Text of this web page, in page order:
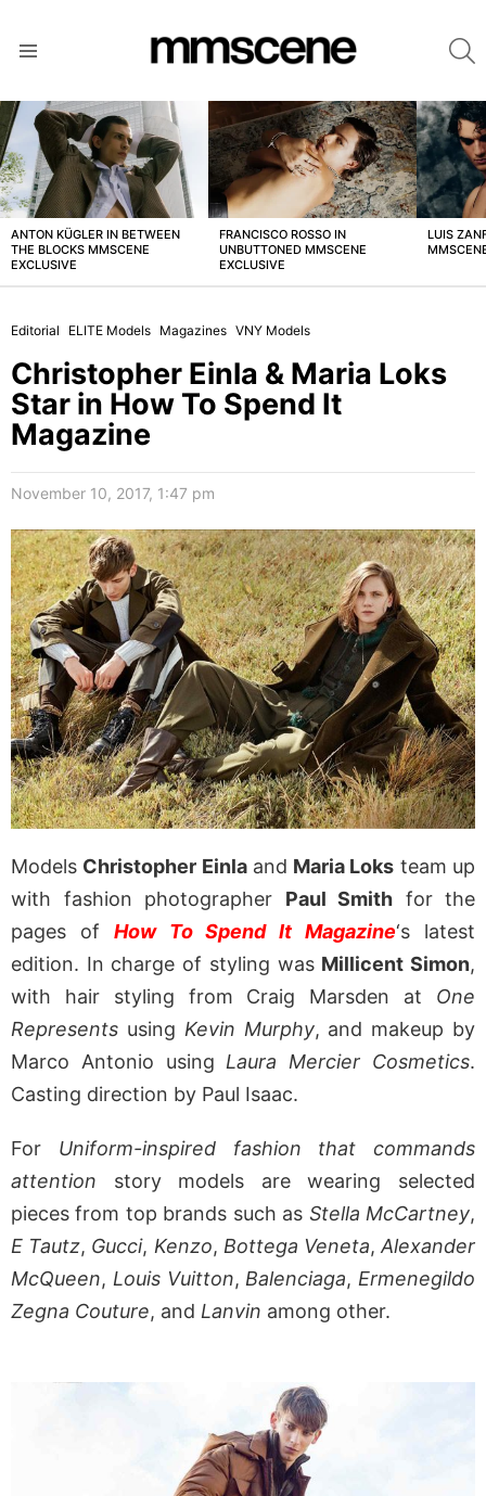
LATEST
STORIES
ANTON KÜGLER IN BETWEEN
THE BLOCKS MMSCENE
EXCLUSIVE
FRANCISCO ROSSO IN
UNBUTTONED MMSCENE
EXCLUSIVE
LUIS
Editorial ELITE Models Magazines VNY Models
Christopher Einla & Maria Loks
Star in How To Spend It
Magazine
November 10, 2017, 1:47 pm
Models Christopher Einlaand Maria Loks team up
with fashion photographer Paul Smith for the
pages of How To Spend It Magazine‘s latest
edition. In charge of styling was Millicent Simon,
with hair styling from Craig Marsden at One
Represents using Kevin Murphy, and makeup by
Marco Antonio usingLaura Mercier Cosmetics.
Casting direction by Paul Isaac.
For Uniform-inspired fashion that commands
attention story models are wearing selected
pieces from top brands such as Stella McCartney,
E Tautz, Gucci, Kenzo, Bottega Veneta,Alexander
McQueen, Louis Vuitton,Balenciaga, Ermenegildo
Zegna Couture, and Lanvin among other.